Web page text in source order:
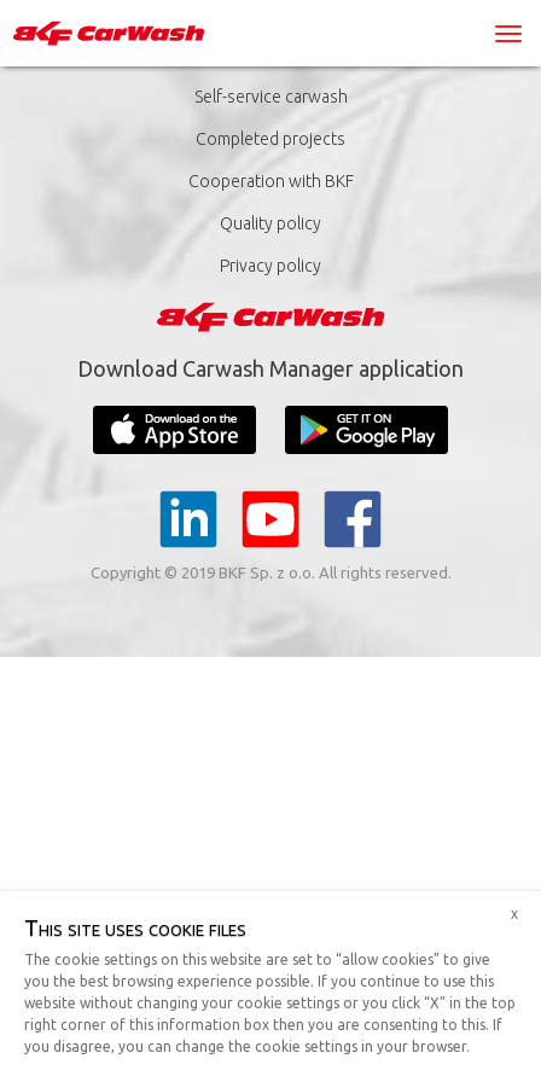
Self-service carwash
Completed projects
Cooperation with BKF
Quality policy
Privacy policy
Download Carwash Manager application
Copyright © 2019 BKF Sp. z o.o. All rights reserved.
This site uses cookie files
The cookie settings on this website are set to “allow cookies” to give
you the best browsing experience possible. If you continue to use this
website without changing your cookie settings or you click “X” in the top
right corner of this information box then you are consenting to this. If
you disagree, you can change the cookie settings in your browser.
x